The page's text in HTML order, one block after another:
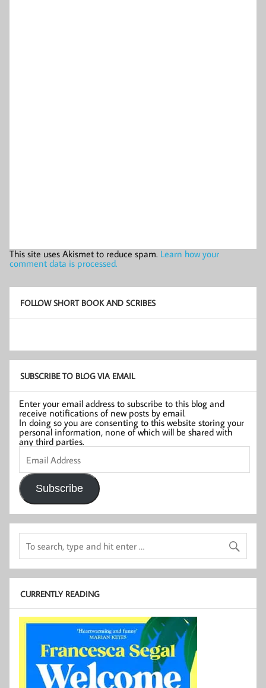
This site uses Akismet to reduce spam. Learn how your
comment data is processed.
FOLLOW SHORT BOOK AND SCRIBES
SUBSCRIBE TO BLOG VIA EMAIL
Enter your email address to subscribe to this blog and
receive notifications of new posts by email.
In doing so you are consenting to this website storing your
personal information, none of which will be shared with
any third parties.
Email
Address
Subscribe
CURRENTLY READING